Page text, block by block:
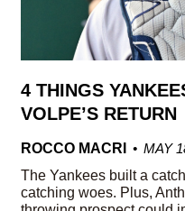
4 THINGS
VOLPE’S RETURN
ROCCO MACRI
MAY
The Yankees built a
catching woes. Plus,